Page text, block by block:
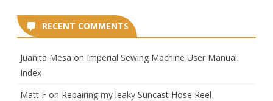
RECENT COMMENTS
Juanita Mesa on Imperial Sewing Machine User Manual:
Index
Matt F on Repairing my leaky Suncast Hose Reel